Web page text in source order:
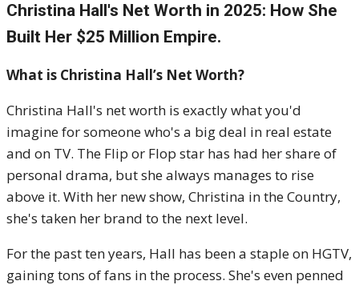
Christina Hall's Net Worth in 2025: How She
Built Her $25 Million Empire.
What is Christina Hall’s Net Worth?
Christina Hall's net worth is exactly what you'd
imagine for someone who's a big deal in real estate
and on TV. The Flip or Flop star has had her share of
personal drama, but she always manages to rise
above it. With her new show, Christina in the Country,
she's taken her brand to the next level.
For the past ten years, Hall has been a staple on HGTV,
gaining tons of fans in the process. She's even penned